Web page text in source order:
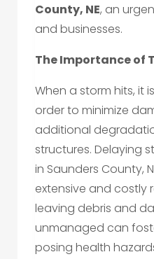
County, NE, an
and businesses.
The Importance of
When a storm hits, it
order to minimize
additional
structures. Delaying
in Saunders County,
extensive and costly
leaving debris and
unmanaged can
posing health